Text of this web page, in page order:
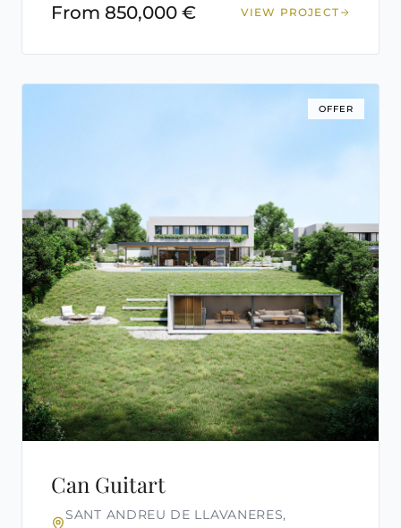
From 850,000 € VIEW PROJECT
OFFER
Can Guitart
SANT ANDREU DE LLAVANERES,